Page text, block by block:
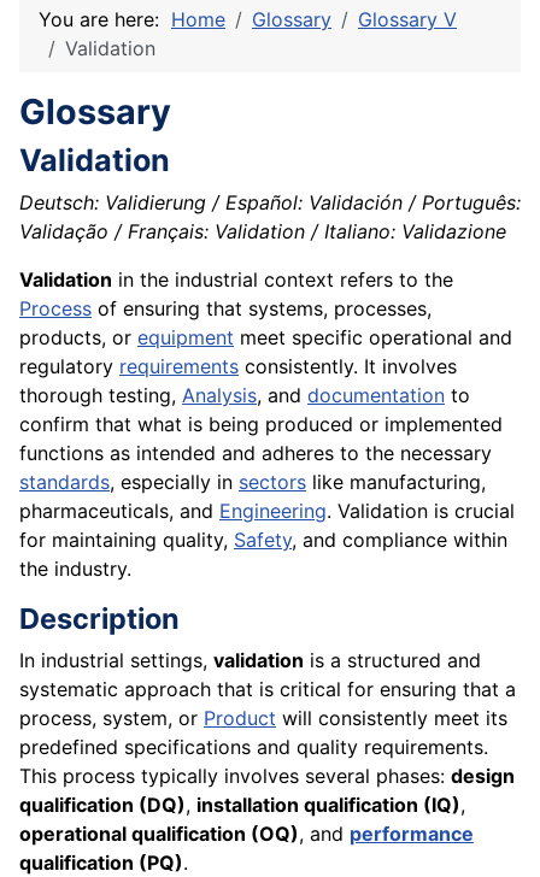
You are here: Home Glossary
Glossary V
Validation
Glossary
Validation
Deutsch: Validierung / Español: Validación / Português:
Validação / Français: Validation / Italiano: Validazione
Validation in the industrial context refers to the
Process of ensuring that systems, processes,
products, or equipment meet specific operational and
regulatory requirements consistently. It involves
thorough testing, Analysis, and documentation to
confirm that what is being produced or implemented
functions as intended and adheres to the necessary
standards, especially in sectors like manufacturing,
pharmaceuticals, and Engineering. Validation is crucial
for maintaining quality, Safety, and compliance within
the industry.
Description
In industrial settings, validation is a structured and
systematic approach that is critical for ensuring that a
process, system, or Product will consistently meet its
predefined specifications and quality requirements.
This process typically involves several phases: design
qualification (DQ), installation qualification (IQ),
operational qualification (OQ), and performance
qualification (PQ).